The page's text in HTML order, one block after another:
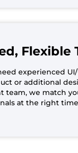
Flexible
experienced
or additional
team, we match
at the right